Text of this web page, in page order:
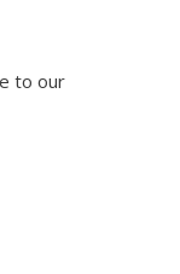
to our